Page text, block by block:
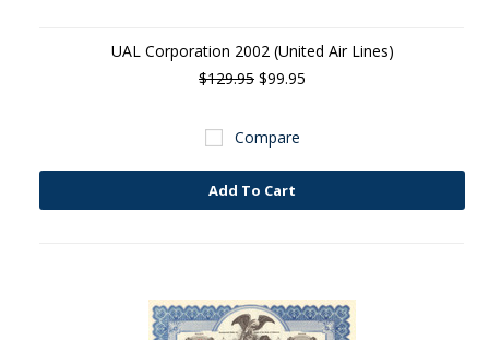
UAL Corporation 2002 (United Air Lines)
$129.95 $99.95
Compare
Add To Cart